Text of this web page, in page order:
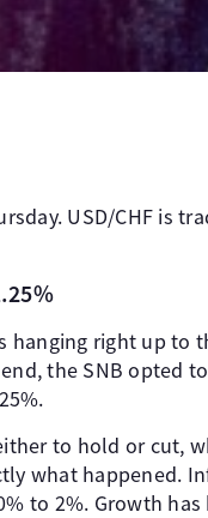
USD/CHF is
hanging right up
the SNB opted
to hold or cut,
what happened.
to 2%. Growth